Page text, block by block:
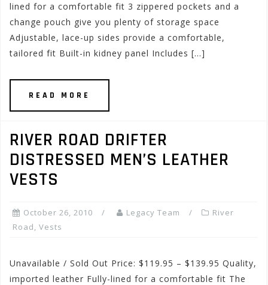
lined for a comfortable fit 3 zippered pockets and a
change pouch give you plenty of storage space
Adjustable, lace-up sides provide a comfortable,
tailored fit Built-in kidney panel Includes […]
READ MORE
RIVER ROAD DRIFTER
DISTRESSED MEN’S LEATHER
VESTS
October 26, 2010 Legacy Team
River
Road, Vests
Unavailable / Sold Out Price: $119.95 – $139.95 Quality,
imported leather Fully-lined for a comfortable fit The